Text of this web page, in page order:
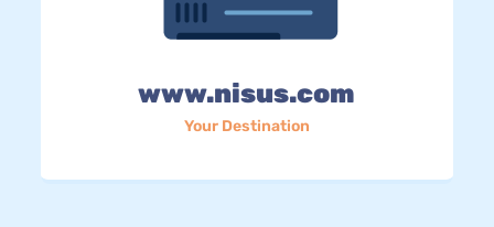
www.nisus.com
Your Destination